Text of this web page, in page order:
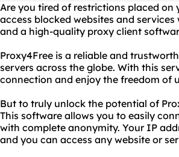
Are you tired of restrictions placed
access blocked websites and
and a high-quality proxy client
Proxy4Free is a reliable and
servers across the globe. With this
connection and enjoy the freedom of
But to truly unlock the potential of
This software allows you to easily
with complete anonymity. Your IP
and you can access any website or